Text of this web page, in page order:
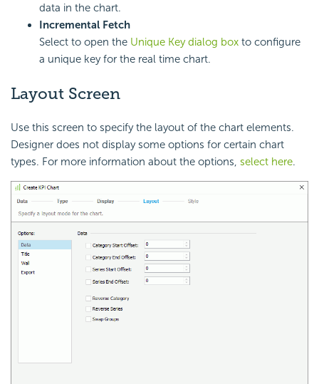
data in the chart.
Incremental Fetch
Select to open the Unique Key dialog box to configure
a unique key for the real time chart.
Layout Screen
Use this screen to specify the layout of the chart elements.
Designer does not display some options for certain chart
types. For more information about the options, select here.